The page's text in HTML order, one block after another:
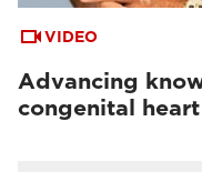
VIDEO
Advancing
congenital